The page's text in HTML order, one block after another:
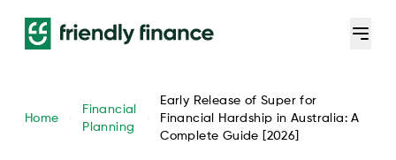
Home
Financial
Planning
Early Release of Super for
Financial Hardship in Australia: A
Complete Guide [2026]